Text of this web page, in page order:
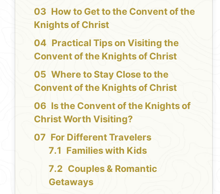
How to Get to the Convent of the
Knights of Christ
Practical Tips on Visiting the
Convent of the Knights of Christ
Where to Stay Close to the
Convent of the Knights of Christ
Is the Convent of the Knights of
Christ Worth Visiting?
For Different Travelers
Families with Kids
Couples & Romantic
Getaways